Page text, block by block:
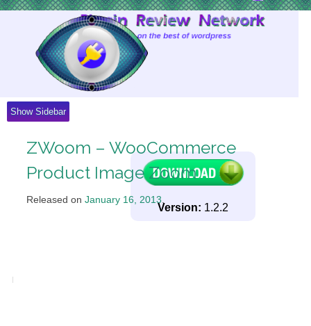
Show Sidebar
ZWoom – WooCommerce
Product Image Zoom
Released on January 16, 2013.
Version: 1.2.2